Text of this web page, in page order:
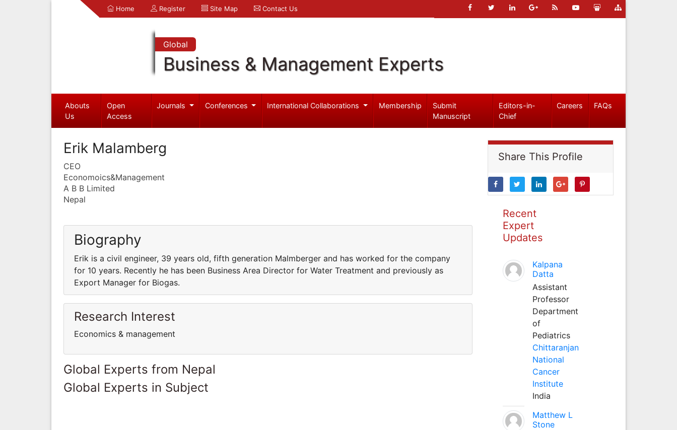
Home Register Site Map Contact Us
Global
Business & Management Experts
Abouts
Us
Open
Access
Journals Conferences International Collaborations Membership
Submit
Manuscript
Editors-in-
Chief
Careers FAQs
Erik Malamberg
CEO
Economoics&Management
A B B Limited
Nepal
Biography
Erik is a civil engineer, 39 years old, fifth generation Malmberger and has worked for the company
for 10 years. Recently he has been Business Area Director for Water Treatment and previously as
Export Manager for Biogas.
Research Interest
Economics & management
Global Experts from Nepal
Global Experts in Subject
Share This Profile
Recent
Expert
Updates
Kalpana
Datta
Assistant
Professor
Department
of
Pediatrics
Chittaranjan
National
Cancer
Institute
India
Matthew L
Stone